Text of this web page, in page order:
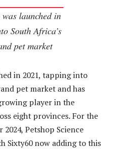
was launched in
South Africa’s
pet market
in 2021, tapping into
pet market and has
player in the
eight provinces. For the
2024, Petshop Science
Sixty60 now adding to this